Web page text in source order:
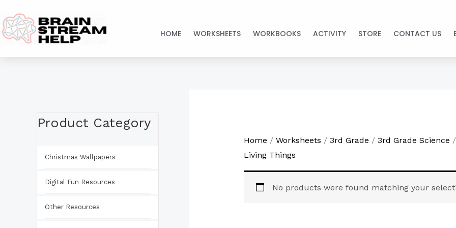
to
content
HOME WORKSHEETS WORKBOOKS ACTIVITY STORE CONTACT US
Product Category
Christmas Wallpapers
Digital Fun Resources
Other Resources
Home / Worksheets / 3rd Grade / 3rd Grade Science
Living Things
No products were found matching your